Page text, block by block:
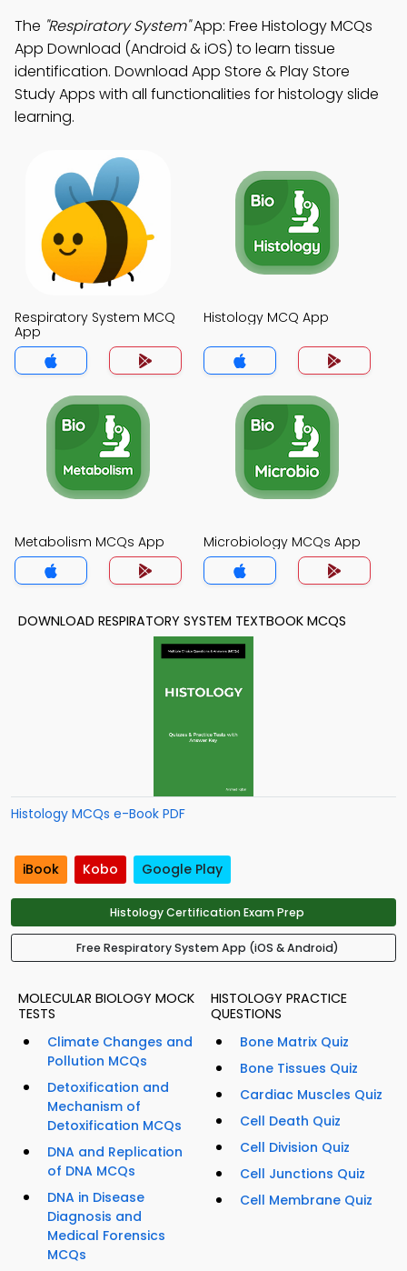
The "Respiratory System"App: Free Histology MCQs
App Download (Android & iOS) to learn tissue
identification. Download App Store & Play Store
Study Apps with all functionalities for histology slide
learning.
Respiratory System MCQ
App
Histology MCQ App
Metabolism MCQs App Microbiology MCQs App
DOWNLOAD RESPIRATORY SYSTEM TEXTBOOK MCQS
Histology MCQs e-Book PDF
iBook Kobo Google Play
Histology Certification Exam Prep
Free Respiratory System App (iOS & Android)
MOLECULAR BIOLOGY MOCK
TESTS
Climate Changes and
Pollution MCQs
Detoxification and
Mechanism of
Detoxification MCQs
DNA and Replication
of DNA MCQs
DNA in Disease
Diagnosis and
Medical Forensics
MCQs
HISTOLOGY PRACTICE
QUESTIONS
Bone Matrix Quiz
Bone Tissues Quiz
Cardiac Muscles Quiz
Cell Death Quiz
Cell Division Quiz
Cell Junctions Quiz
Cell Membrane Quiz